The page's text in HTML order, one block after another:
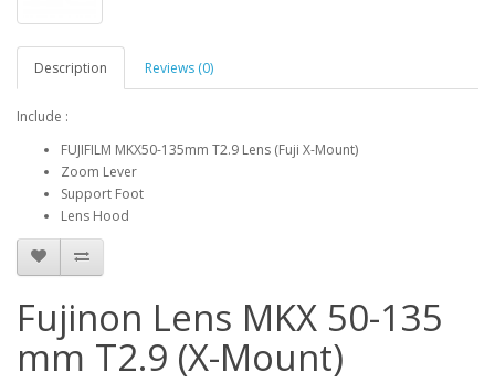
Description Reviews (0)
Include :
FUJIFILM MKX50-135mm T2.9 Lens (Fuji X-Mount)
Zoom Lever
Support Foot
Lens Hood
Fujinon Lens MKX 50-135
mm T2.9 (X-Mount)